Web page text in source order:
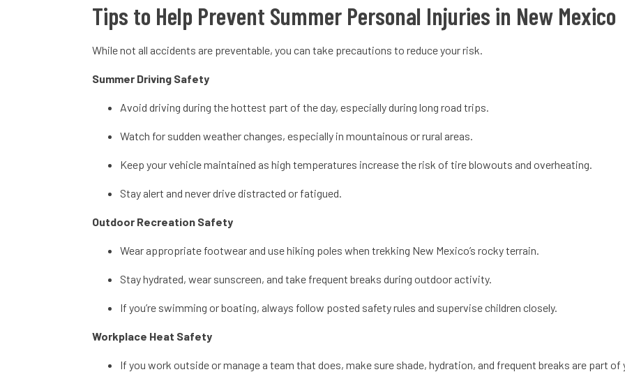
Tips to Help Prevent Summer Personal Injuries in New Mexico
While not all accidents are preventable, you can take precautions to reduce your risk.
Summer Driving Safety
Avoid driving during the hottest part of the day, especially during long road trips.
Watch for sudden weather changes, especially in mountainous or rural areas.
Keep your vehicle maintained as high temperatures increase the risk of tire blowouts and overheating.
Stay alert and never drive distracted or fatigued.
Outdoor Recreation Safety
Wear appropriate footwear and use hiking poles when trekking New Mexico’s rocky terrain.
Stay hydrated, wear sunscreen, and take frequent breaks during outdoor activity.
If you’re swimming or boating, always follow posted safety rules and supervise children closely.
Workplace Heat Safety
If you work outside or manage a team that does, make sure shade, hydration, and frequent breaks are part of